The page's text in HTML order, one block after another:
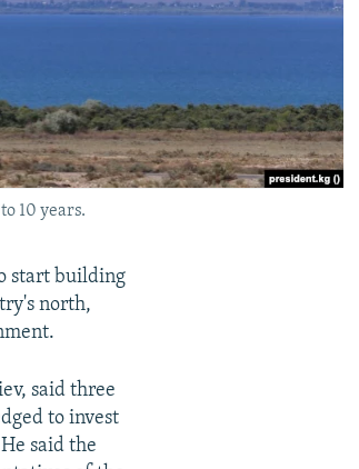
10 years.
start building
north,
said three
to invest
said the